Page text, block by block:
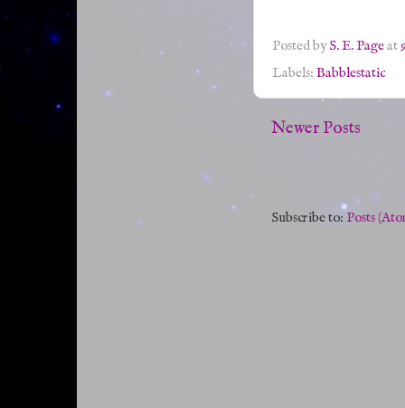
Posted byS. E. Pageat
Labels: Babblestatic
Newer Posts
Subscribe to: Posts